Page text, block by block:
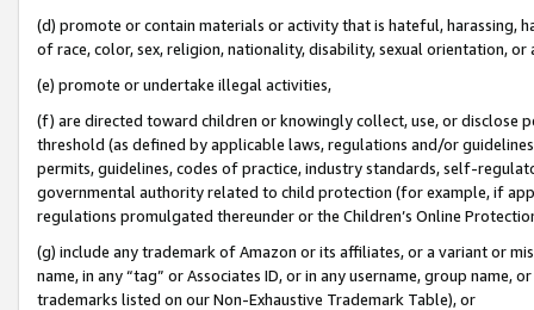
(d) promote or contain materials or activity that is hateful, harassing,
of race, color, sex, religion, nationality, disability, sexual orientation, or
(e) promote or undertake illegal activities,
(f) are directed toward children or knowingly collect, use, or
threshold (as defined by applicable laws, regulations and/or
permits, guidelines, codes of practice, industry standards, self-
governmental authority related to child protection (for example, if
regulations promulgated thereunder or the Children’s Online
(g) include any trademark of Amazon or its affiliates, or a variant or
name, in any “tag” or Associates ID, or in any username, group
trademarks listed on our Non-Exhaustive Trademark Table), or